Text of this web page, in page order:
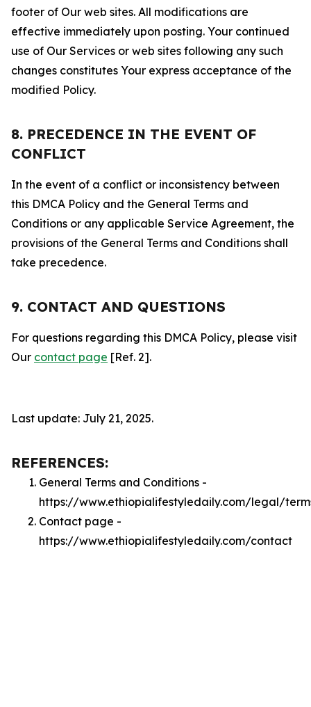
footer of Our web sites. All modifications are
effective immediately upon posting. Your continued
use of Our Services or web sites following any such
changes constitutes Your express acceptance of the
modified Policy.
8. PRECEDENCE IN THE EVENT OF
CONFLICT
In the event of a conflict or inconsistency between
this DMCA Policy and the General Terms and
Conditions or any applicable Service Agreement, the
provisions of the General Terms and Conditions shall
take precedence.
9. CONTACT AND QUESTIONS
For questions regarding this DMCA Policy, please visit
Our contact page [Ref. 2].
Last update: July 21, 2025.
REFERENCES:
General Terms and Conditions -
https://www.ethiopialifestyledaily.com/legal/
Contact page -
https://www.ethiopialifestyledaily.com/contact